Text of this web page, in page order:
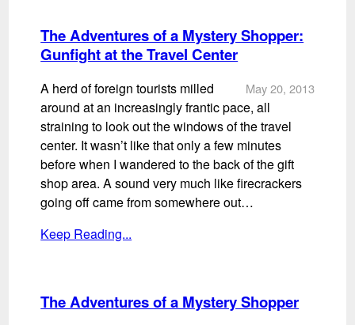
The Adventures of a Mystery Shopper:
Gunfight at the Travel Center
May 20, 2013
A herd of foreign tourists milled
around at an increasingly frantic pace, all
straining to look out the windows of the travel
center. It wasn’t like that only a few minutes
before when I wandered to the back of the gift
shop area. A sound very much like firecrackers
going off came from somewhere out…
Keep Reading...
The Adventures of a Mystery Shopper